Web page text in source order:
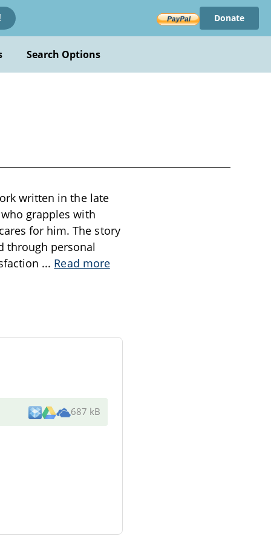
Donate
Search Options
written in the late
grapples with
for him. The story
through personal
... Read more
687 kB